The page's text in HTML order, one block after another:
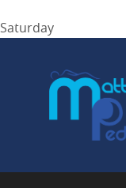
Saturday